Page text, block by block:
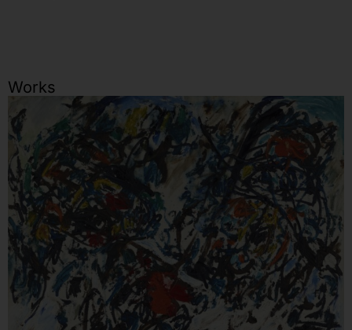
Works